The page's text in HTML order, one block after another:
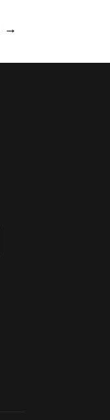
→